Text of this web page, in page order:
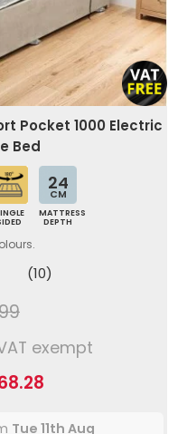
Pocket 1000 Electric
Bed
24
CM
MATTRESS
DEPTH
(10)
exempt
Tue 11th Aug